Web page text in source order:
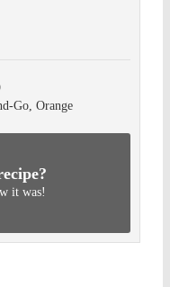
Go, Orange
it was!